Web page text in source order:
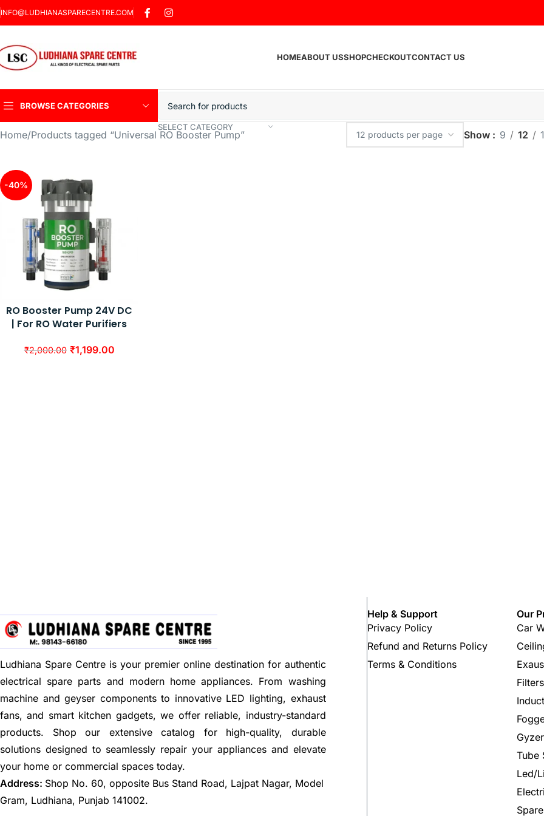
INFO@LUDHIANASPARECENTRE.COM
HOMEABOUT USSHOPCHECKOUTCONTACT US
BROWSE CATEGORIES
Sharp Car Washer
Trigger Jet
SELECT CATEGORY
Home Products tagged “Universal RO Booster Pump” Show 9 12
-40%
RO Booster Pump 24V DC
| For RO Water Purifiers
₹2,000.00 ₹1,199.00
Ludhiana Spare Centre is your premier online destination for authentic
electrical spare parts and modern home appliances. From washing
machine and geyser components to innovative LED lighting, exhaust
fans, and smart kitchen gadgets, we offer reliable, industry-standard
products. Shop our extensive catalog for high-quality, durable
solutions designed to seamlessly repair your appliances and elevate
your home or commercial spaces today.
Address: Shop No. 60, opposite Bus Stand Road, Lajpat Nagar, Model
Gram, Ludhiana, Punjab 141002.
Help & Support
Privacy Policy
Refund and Returns Policy
Terms & Conditions
Our
Car
Tube
Led/